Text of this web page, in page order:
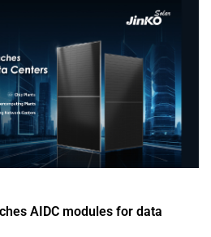
AIDC modules for data